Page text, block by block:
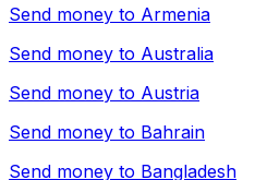
Send money to Armenia
Send money to Australia
Send money to Austria
Send money to Bahrain
Send money to Bangladesh